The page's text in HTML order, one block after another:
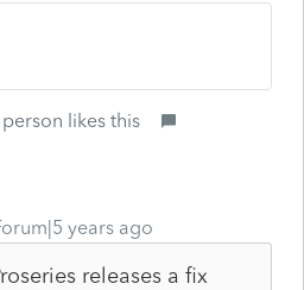
person likes this
years ago
releases a fix